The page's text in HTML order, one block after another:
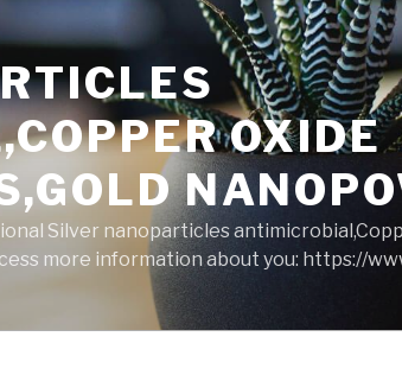
OXIDE
Silver nanoparticles
more information about you: https://